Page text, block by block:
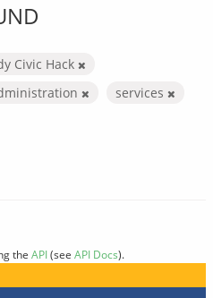
Civic Hack
services
the API(see API Docs).